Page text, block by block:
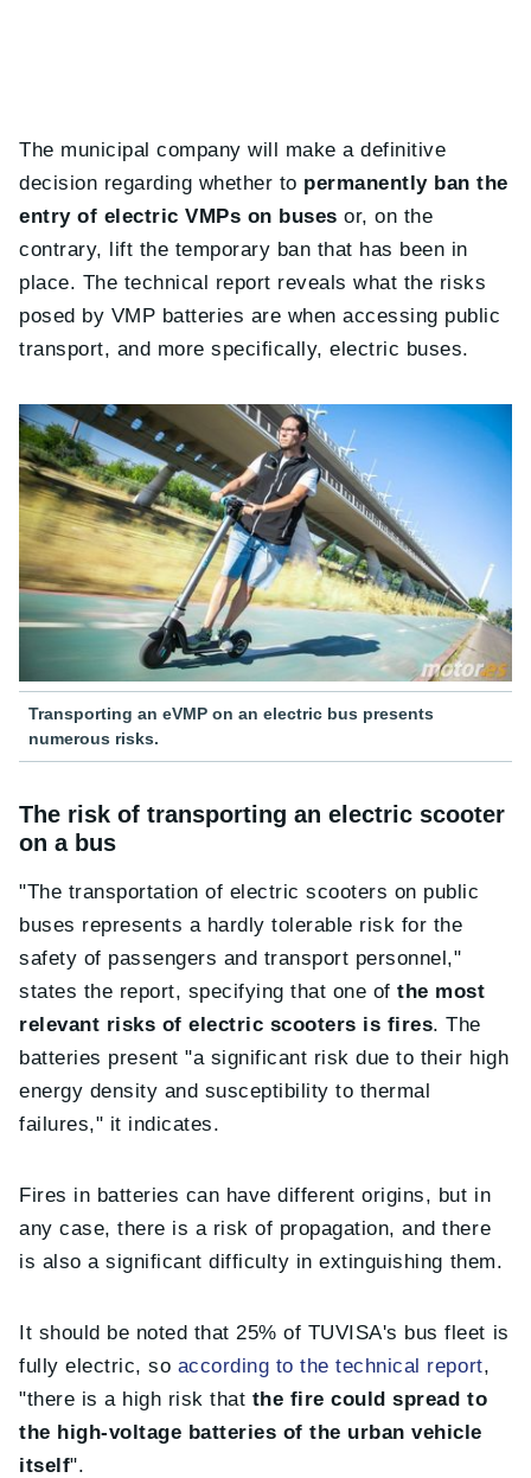
The municipal company will make a definitive
decision regarding whether to permanently ban the
entry of electric VMPs on buses or, on the
contrary, lift the temporary ban that has been in
place. The technical report reveals what the risks
posed by VMP batteries are when accessing public
transport, and more specifically, electric buses.
Transporting an eVMP on an electric bus presents
numerous risks.
The risk of transporting an electric scooter
on a bus
"The transportation of electric scooters on public
buses represents a hardly tolerable risk for the
safety of passengers and transport personnel,"
states the report, specifying that one ofthe most
relevant risks of electric scooters is fires. The
batteries present "a significant risk due to their high
energy density and susceptibility to thermal
failures," it indicates.
Fires in batteries can have different origins, but in
any case, there is a risk of propagation, and there
is also a significant difficulty in extinguishing them.
It should be noted that 25% of TUVISA's bus fleet is
fully electric, so according to the technical report,
"there is a high risk that the fire could spread to
the high-voltage batteries of the urban vehicle
itself".